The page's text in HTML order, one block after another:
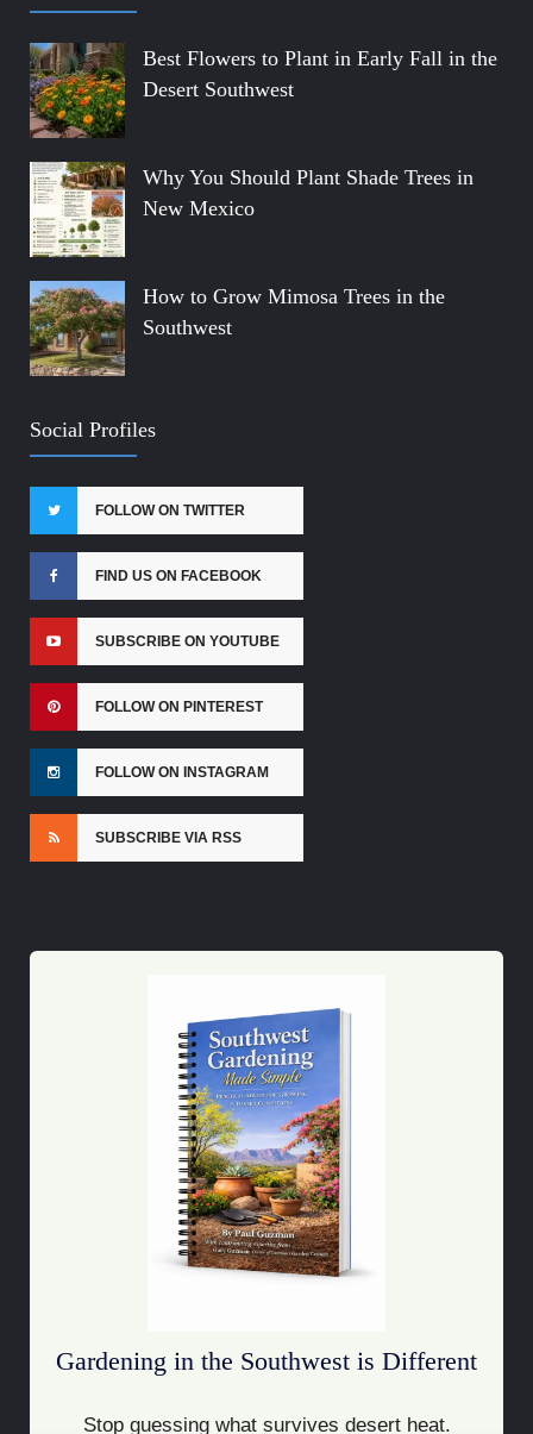
Best Flowers to Plant in Early Fall in the
Desert Southwest
Why You Should Plant Shade Trees in
New Mexico
How to Grow Mimosa Trees in the
Southwest
Social Profiles
FOLLOW ON TWITTER
FIND US ON FACEBOOK
SUBSCRIBE ON YOUTUBE
FOLLOW ON PINTEREST
FOLLOW ON INSTAGRAM
SUBSCRIBE VIA RSS
Gardening in the Southwest is Different
Stop guessing what survives desert heat.